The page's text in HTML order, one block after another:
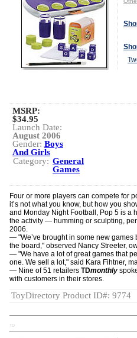
MSRP:
$34.95
Launch Date:
August 2006
Gender: Boys
And Girls
Category: General
Games
Four or more players can compete for
it’s not what you know, but how you
and Monday Night Football, Pop 5 is a
the activity — humming or sculpting,
2006.
— "We’ve brought in some new
the board," observed Nancy Streeter,
— "We have a lot of great games that
one. We sell a lot," said Kara Fihtner,
— Nine of 51 retailers TDmonthly
with customers in their stores.
ToyDirectory Product ID#: 9774
TD